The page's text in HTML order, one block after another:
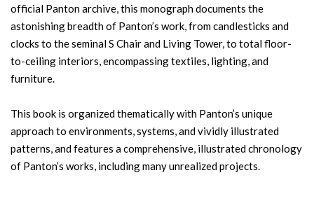
official Panton archive, this monograph documents the
astonishing breadth of Panton’s work, from candlesticks and
clocks to the seminal S Chair and Living Tower, to total floor-
to-ceiling interiors, encompassing textiles, lighting, and
furniture.
This book is organized thematically with Panton’s unique
approach to environments, systems, and vividly illustrated
patterns, and features a comprehensive, illustrated chronology
of Panton’s works, including many unrealized projects.